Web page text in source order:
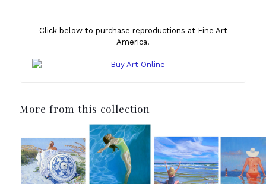
Click below to purchase reproductions at Fine Art
America!
More from this collection